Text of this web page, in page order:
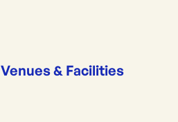
Venues & Facilities